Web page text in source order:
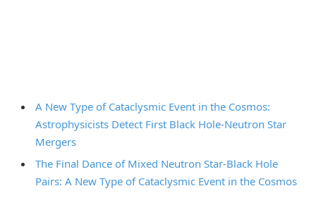
A New Type of Cataclysmic Event in the Cosmos:
Astrophysicists Detect First Black Hole-Neutron Star
Mergers
The Final Dance of Mixed Neutron Star-Black Hole
Pairs: A New Type of Cataclysmic Event in the Cosmos